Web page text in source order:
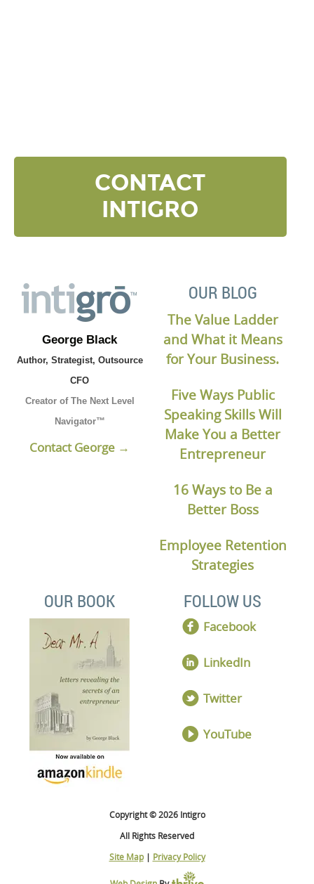
CONTACT
INTIGRO
George Black
Author, Strategist, Outsource
CFO
Creator of The Next Level
Navigator™
Contact George →
OUR BLOG
The Value Ladder
and What it Means
for Your Business.
Five Ways Public
Speaking Skills Will
Make You a Better
Entrepreneur
16 Ways to Be a
Better Boss
Employee Retention
Strategies
OUR BOOK FOLLOW US
Facebook
LinkedIn
Twitter
YouTube
Copyright © 2026 Intigro
All Rights Reserved
Site Map | Privacy Policy